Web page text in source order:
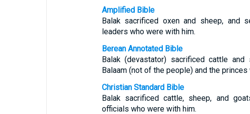
Amplified Bible
Balak sacrificed oxen and sheep, and
leaders who were with him.
Berean Annotated Bible
Balak (devastator) sacrificed cattle
Balaam (not of the people) and the
Christian Standard Bible
Balak sacrificed cattle, sheep, and
officials who were with him.